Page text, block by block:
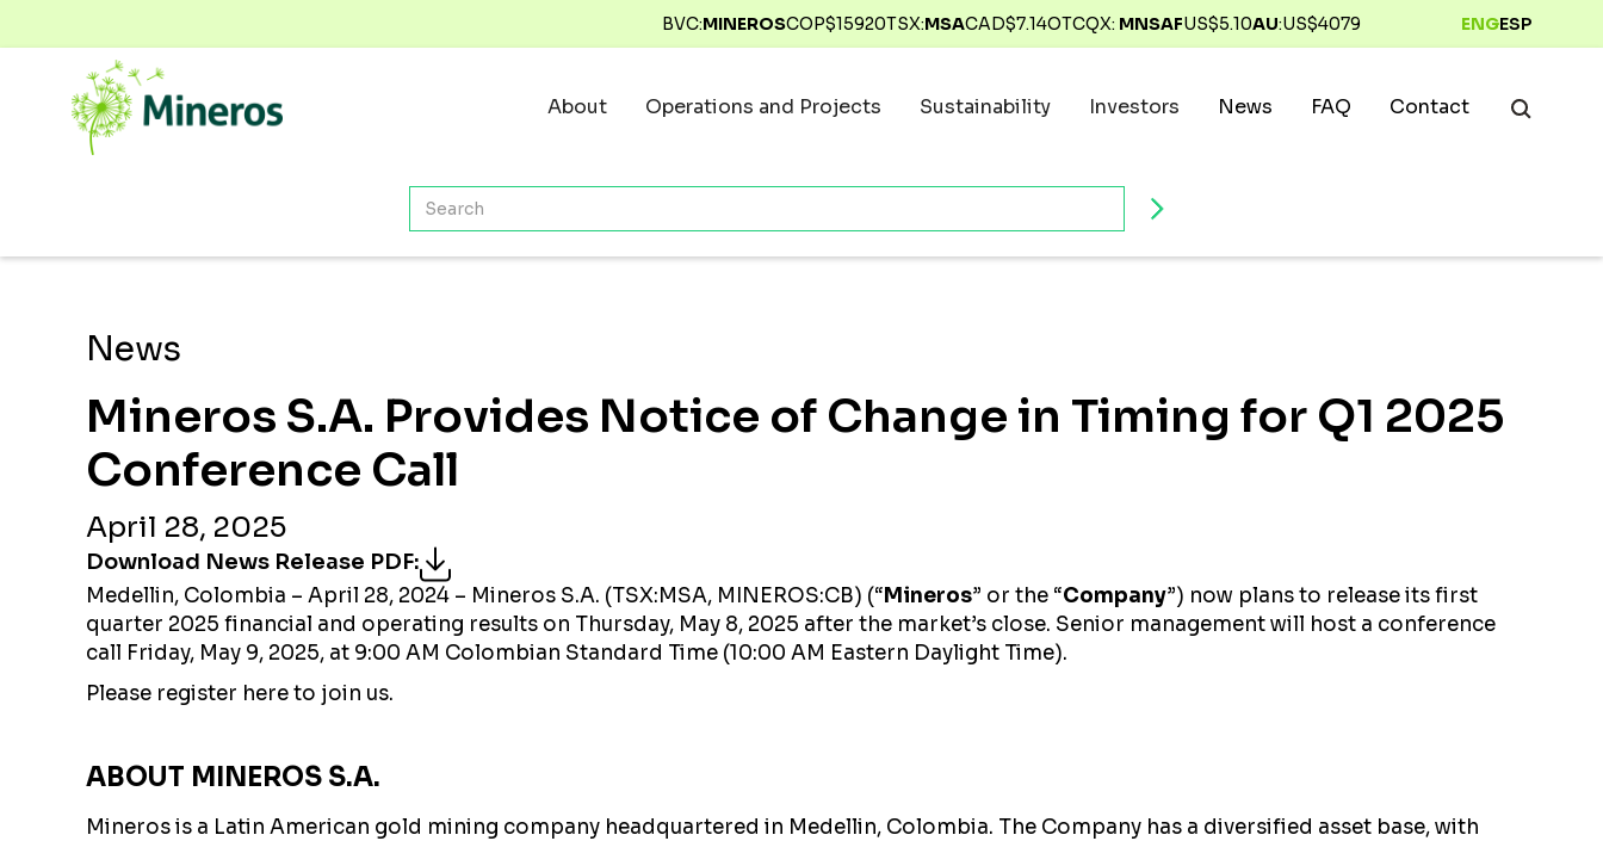
BVC:MINEROSCOP$15920TSX:MSACAD$7.14OTCQX: MNSAFUS$5.10AU:US$4079 ENGESP
About Operations and Projects Sustainability Investors News FAQ Contact
News
Mineros S.A. Provides Notice of Change in Timing for Q1 2025
Conference Call
April 28, 2025
Download News Release PDF:
Medellin, Colombia – April 28, 2024 – Mineros S.A. (TSX:MSA, MINEROS:CB) (“Mineros” or the “Company”) now plans to release its first
quarter 2025 financial and operating results on Thursday, May 8, 2025 after the market’s close. Senior management will host a conference
call Friday, May 9, 2025, at 9:00 AM Colombian Standard Time (10:00 AM Eastern Daylight Time).
Please register here to join us.
ABOUT MINEROS S.A.
Mineros is a Latin American gold mining company headquartered in Medellin, Colombia. The Company has a diversified asset base, with